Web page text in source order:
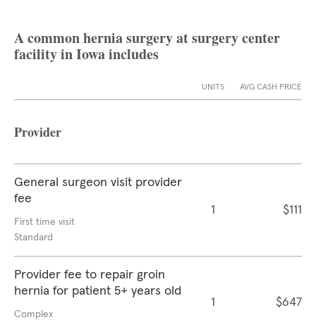
A common hernia surgery at surgery center
facility in Iowa includes
UNITS AVG CASH PRICE
Provider
General surgeon visit provider
fee
First time visit
Standard
1 $111
Provider fee to repair groin
hernia for patient 5+ years old
Complex
1 $647